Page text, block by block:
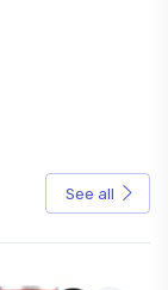
See all